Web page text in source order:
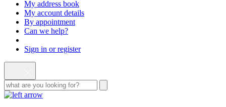
My address book
My account details
By appointment
Can we help?
Sign in or register